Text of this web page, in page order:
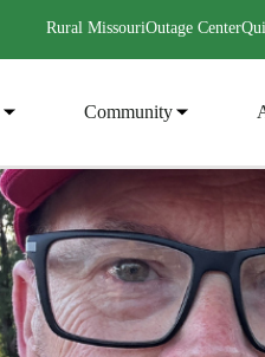
Rural MissouriOutage Center
Community